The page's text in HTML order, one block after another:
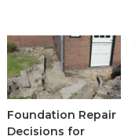
Foundation Repair
Decisions for